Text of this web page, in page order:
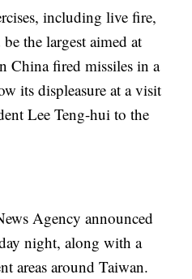
including live fire,
the largest aimed at
China fired missiles in a
its displeasure at a visit
Lee Teng-hui to the
Agency announced
night, along with a
areas around Taiwan.